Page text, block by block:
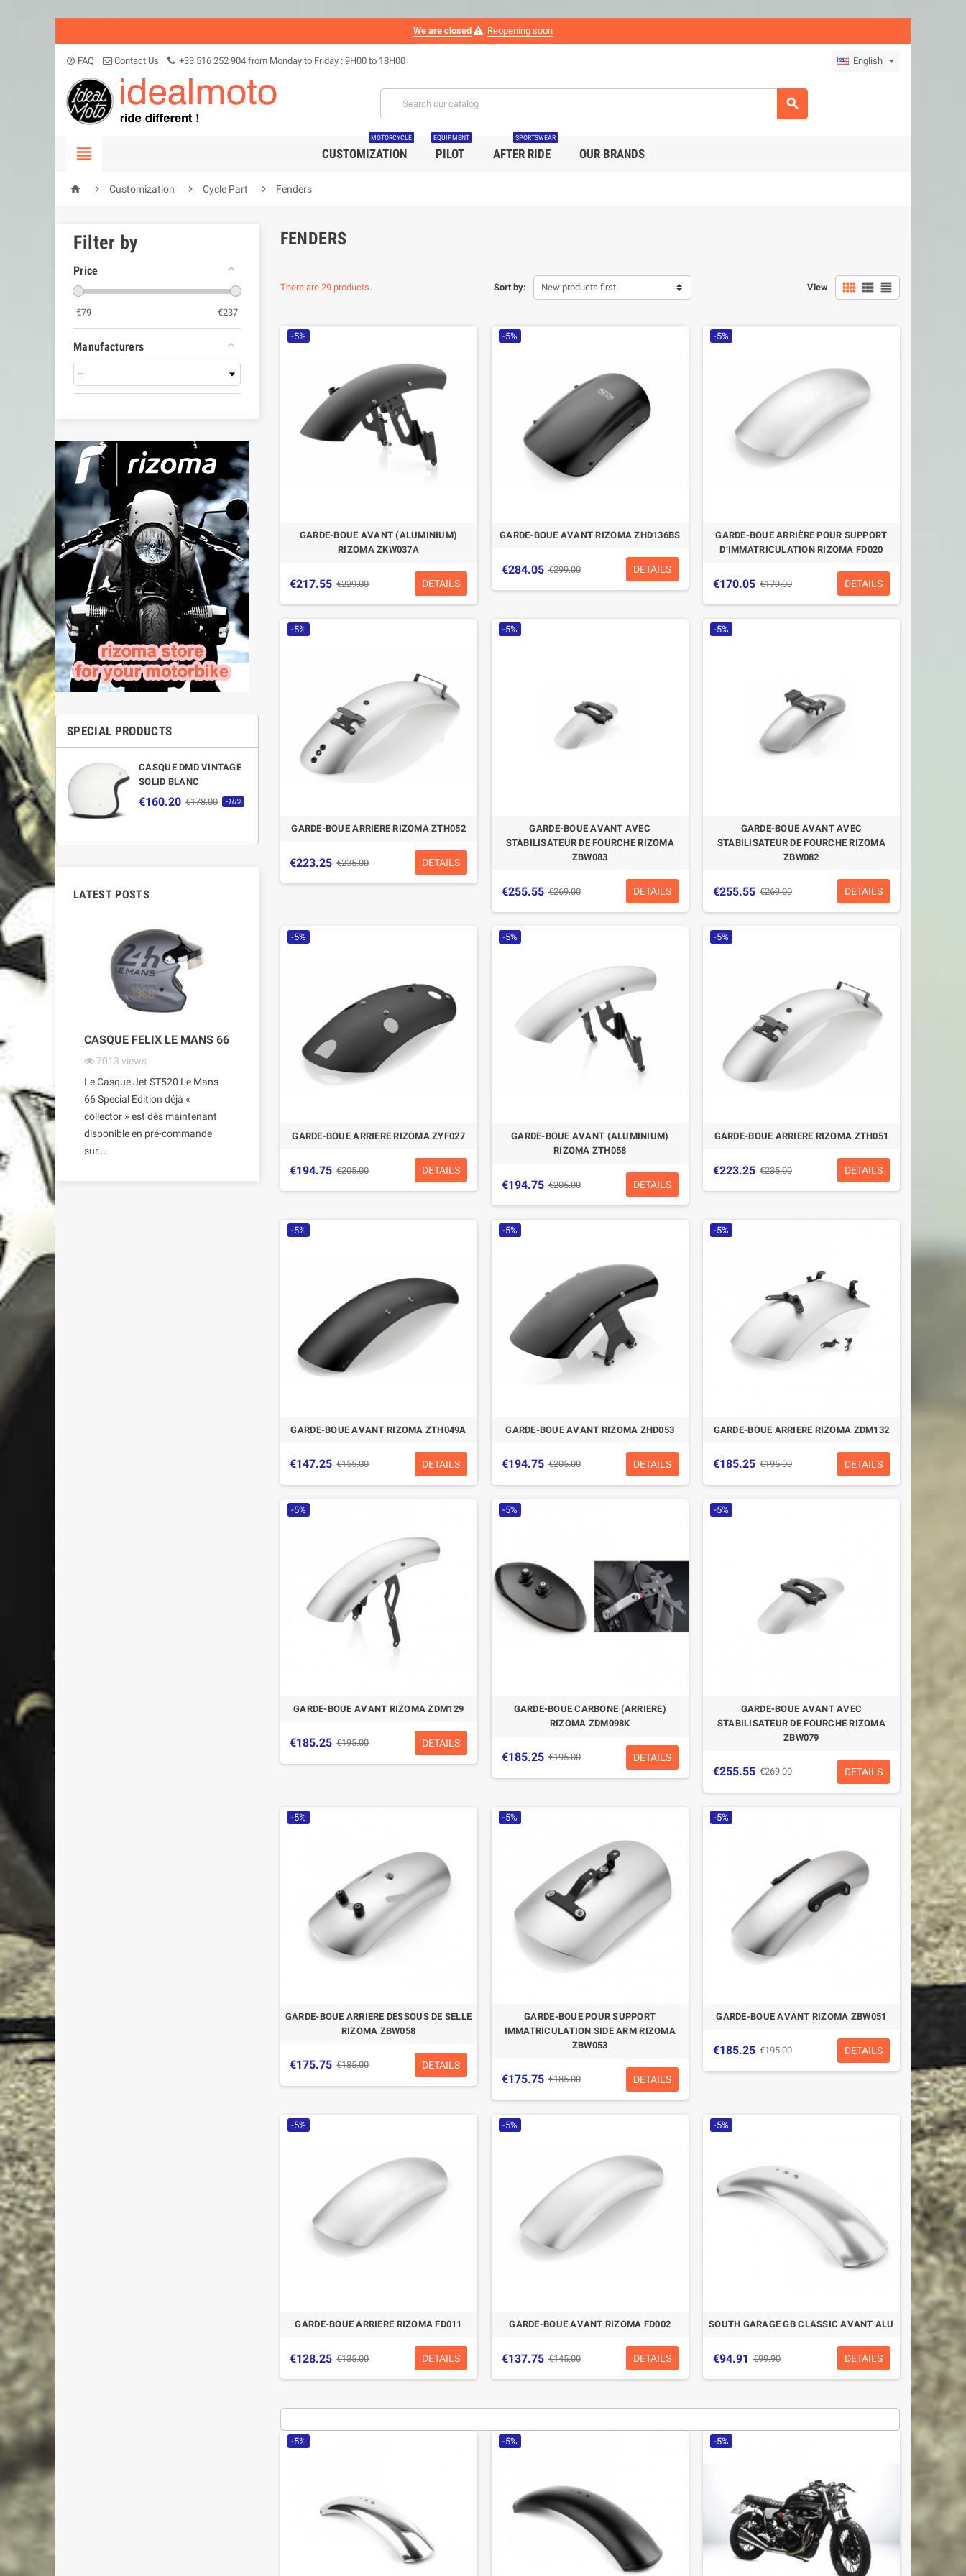
We are closed Reopening soon
help_outline FAQ Contact Us +33 516 252 904 from Monday to Friday : 9H00 to 18H00 English

 CUSTOMIZATION
MOTORCYCLE
PILOT
EQUIPMENT
AFTER RIDE
SPORTSWEAR
OUR BRANDS
  Customization  Cycle Part  Fenders
Filter by
Price
€79 €237
Manufacturers
SPECIAL PRODUCTS
CASQUE DMD VINTAGE
SOLID BLANC
€160.20 €178.00 -10%
CASQUE BELL MOTO-3
-10.04%
LATEST POSTS
CASQUE FELIX LE MANS 66
7013 views
Le Casque Jet ST520 Le Mans
66 Special Edition déjà «
collector » est dès maintenant
disponible en pré-commande
sur...
FENDERS
There are 29 products. Sort by: New products first View   
-5%
GARDE-BOUE AVANT (ALUMINIUM)
RIZOMA ZKW037A
€217.55 €229.00 DETAILS
-5%
GARDE-BOUE AVANT RIZOMA ZHD136BS
€284.05 €299.00 DETAILS
-5%
GARDE-BOUE ARRIÈRE POUR SUPPORT
D’IMMATRICULATION RIZOMA FD020
€170.05 €179.00 DETAILS
-5%
GARDE-BOUE ARRIERE RIZOMA ZTH052
€223.25 €235.00 DETAILS
-5%
GARDE-BOUE AVANT AVEC
STABILISATEUR DE FOURCHE RIZOMA
ZBW083
€255.55 €269.00 DETAILS
-5%
GARDE-BOUE AVANT AVEC
STABILISATEUR DE FOURCHE RIZOMA
ZBW082
€255.55 €269.00 DETAILS
-5%
GARDE-BOUE ARRIERE RIZOMA ZYF027
€194.75 €205.00 DETAILS
-5%
GARDE-BOUE AVANT (ALUMINIUM)
RIZOMA ZTH058
€194.75 €205.00 DETAILS
-5%
GARDE-BOUE ARRIERE RIZOMA ZTH051
€223.25 €235.00 DETAILS
-5%
GARDE-BOUE AVANT RIZOMA ZTH049A
€147.25 €155.00 DETAILS
-5%
GARDE-BOUE AVANT RIZOMA ZHD053
€194.75 €205.00 DETAILS
-5%
GARDE-BOUE ARRIERE RIZOMA ZDM132
€185.25 €195.00 DETAILS
-5%
GARDE-BOUE AVANT RIZOMA ZDM129
€185.25 €195.00 DETAILS
-5%
GARDE-BOUE CARBONE (ARRIERE)
RIZOMA ZDM098K
€185.25 €195.00 DETAILS
-5%
GARDE-BOUE AVANT AVEC
STABILISATEUR DE FOURCHE RIZOMA
ZBW079
€255.55 €269.00 DETAILS
-5%
GARDE-BOUE ARRIERE DESSOUS DE SELLE
RIZOMA ZBW058
€175.75 €185.00 DETAILS
-5%
GARDE-BOUE POUR SUPPORT
IMMATRICULATION SIDE ARM RIZOMA
ZBW053
€175.75 €185.00 DETAILS
-5%
GARDE-BOUE AVANT RIZOMA ZBW051
€185.25 €195.00 DETAILS
-5%
GARDE-BOUE ARRIERE RIZOMA FD011
€128.25 €135.00 DETAILS
-5%
GARDE-BOUE AVANT RIZOMA FD002
€137.75 €145.00 DETAILS
-5%
SOUTH GARAGE GB CLASSIC AVANT ALU
€94.91 €99.90 DETAILS
-5% -5% -5%